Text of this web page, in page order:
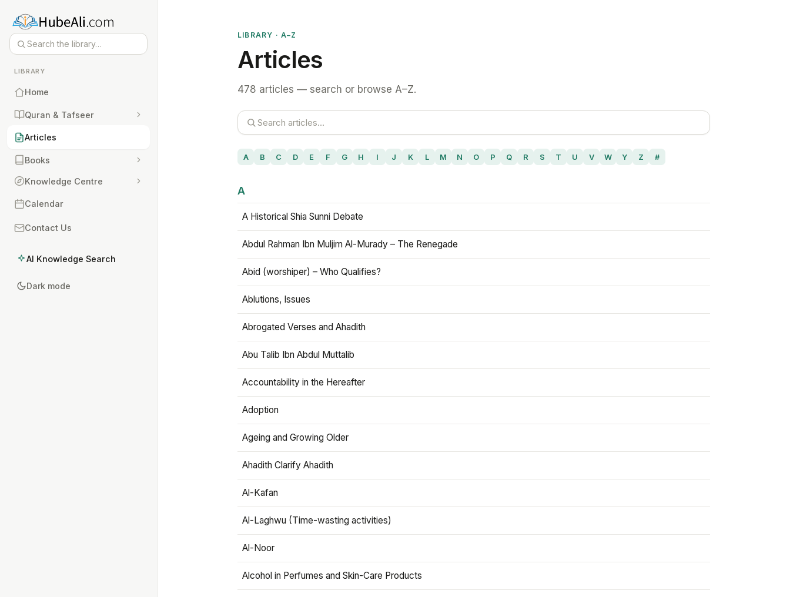
LIBRARY
Home
Quran & Tafseer
Articles
Books
Knowledge Centre
Calendar
Contact Us
AI Knowledge Search
Dark mode
LIBRARY · A–Z
Articles
478 articles — search or browse A–Z.
A B C D E F G H I J K L M N O P Q R S T U V W Y Z #
A
A Historical Shia Sunni Debate
Abdul Rahman Ibn Muljim Al-Murady – The Renegade
Abid (worshiper) – Who Qualifies?
Ablutions, Issues
Abrogated Verses and Ahadith
Abu Talib Ibn Abdul Muttalib
Accountability in the Hereafter
Adoption
Ageing and Growing Older
Ahadith Clarify Ahadith
Al-Kafan
Al-Laghwu (Time-wasting activities)
Al-Noor
Alcohol in Perfumes and Skin-Care Products